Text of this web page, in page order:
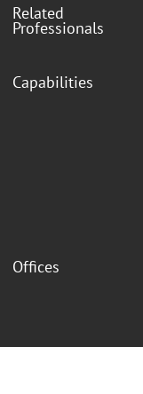
Related
Professionals
Capabilities
Offices